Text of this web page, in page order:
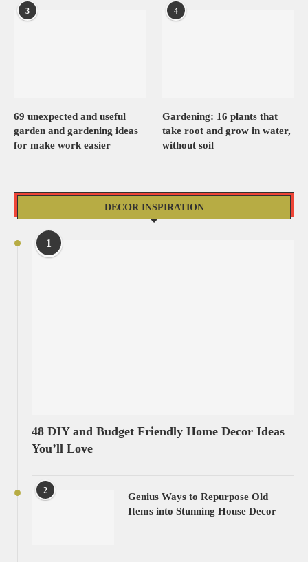
3
69 unexpected and useful
garden and gardening ideas
for make work easier
4
Gardening: 16 plants that
take root and grow in water,
without soil
DECOR INSPIRATION
1
48 DIY and Budget Friendly Home Decor Ideas
You’ll Love
2
Genius Ways to Repurpose Old
Items into Stunning House Decor